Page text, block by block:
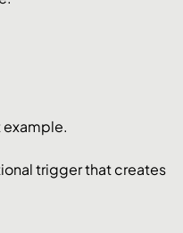
example.
trigger that creates